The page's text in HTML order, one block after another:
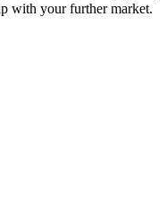
with your further market.